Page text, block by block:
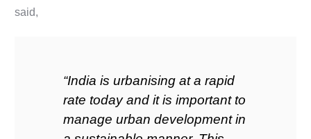
said,
“India is urbanising at a rapid
rate today and it is important to
manage urban development in